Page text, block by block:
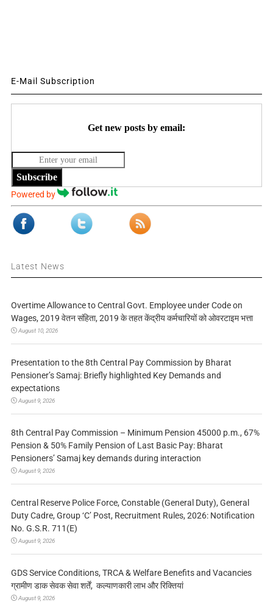
E-Mail Subscription
Get new posts by email:
Subscribe
Powered by
Latest News
Overtime Allowance to Central Govt. Employee under Code on
Wages, 2019 वेतन संहिता, 2019 के तहत केंद्रीय कर्मचारियों को ओवरटाइम भत्ता
August 10, 2026
Presentation to the 8th Central Pay Commission by Bharat
Pensioner’s Samaj: Briefly highlighted Key Demands and
expectations
August 9, 2026
8th Central Pay Commission – Minimum Pension 45000 p.m., 67%
Pension & 50% Family Pension of Last Basic Pay: Bharat
Pensioners’ Samaj key demands during interaction
August 9, 2026
Central Reserve Police Force, Constable (General Duty), General
Duty Cadre, Group ‘C’ Post, Recruitment Rules, 2026: Notification
No. G.S.R. 711(E)
August 9, 2026
GDS Service Conditions, TRCA & Welfare Benefits and Vacancies
ग्रामीण डाक सेवक सेवा शर्तें, कल्याणकारी लाभ और रिक्तियां
August 9, 2026